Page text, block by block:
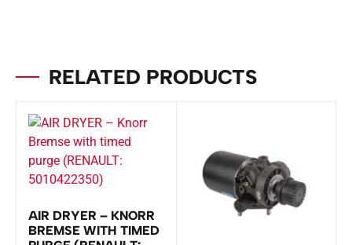
RELATED PRODUCTS
AIR DRYER – KNORR
BREMSE WITH TIMED